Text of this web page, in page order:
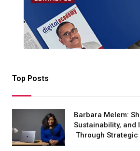
Top Posts
Barbara Melem:
Sustainability, and
Through